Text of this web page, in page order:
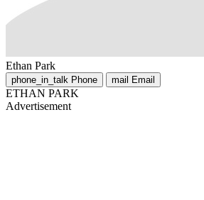
Ethan Park
phone_in_talk Phone mail Email
ETHAN PARK
Advertisement